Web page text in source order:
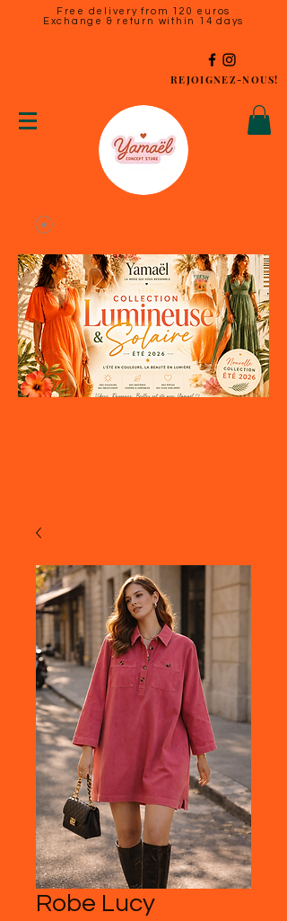
Free delivery from 120 euros
Exchange & return within 14 days
REJOIGNEZ-NOUS!
Robe Lucy